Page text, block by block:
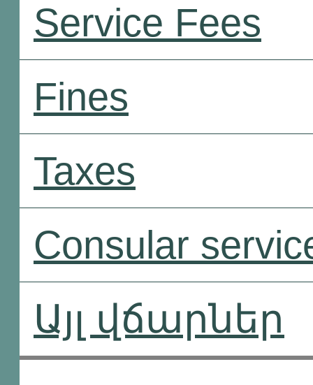
Service Fees
Fines
Taxes
Consular
Այլ վճարներ